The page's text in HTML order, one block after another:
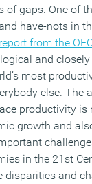
of gaps. One of
have-nots in
from the
and
most
else. The
productivity is
growth and
in the 21st
disparities and